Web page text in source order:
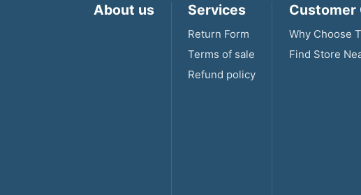
About us Services
Return Form
Terms of sale
Refund policy
Customer
Why Choose
Find Store